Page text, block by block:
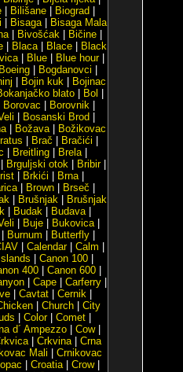
Bilišane Biograd
Bisaga|
Bisaga Mala
| Bivošćak Bičine
Blaca| Blace
Black
| Blue| Blue hour|
Boeing| Bogdanovci
Bojin kuk|
Bojinac
blato| Bol
Borovac Borovnik
Bosanski Brod
| Božava|
Božikovac
Brač Bračići
Breitling Brela|
Brguljski otok Bribir|
Brkići Brna|
| Brown Brseč
Brušnjak
Brušnjak
Budak Budava|
Buje Bukovica|
Burnum Butterfly|
| Calendar| Calm
Canon 100|
400| Canon 600|
Cape Carferry
Cavtat Cernik
| Church| City
Color| Comet|
d´ Ampezzo| Cow|
| Crkvina| Crna
Mali
Crnikovac
Croatia| Crow|